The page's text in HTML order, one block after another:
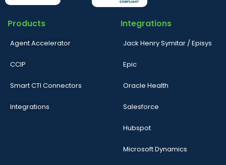
Products
Agent Accelerator
CCIP
Smart CTI Connectors
Integrations
Integrations
Jack Henry Symitar / Episys
Epic
Oracle Health
Salesforce
Hubspot
Microsoft Dynamics